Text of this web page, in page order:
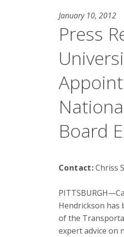
January 10, 2012
Press
Board
Contact:Chriss
Hendrickson has
of the
expert advice on